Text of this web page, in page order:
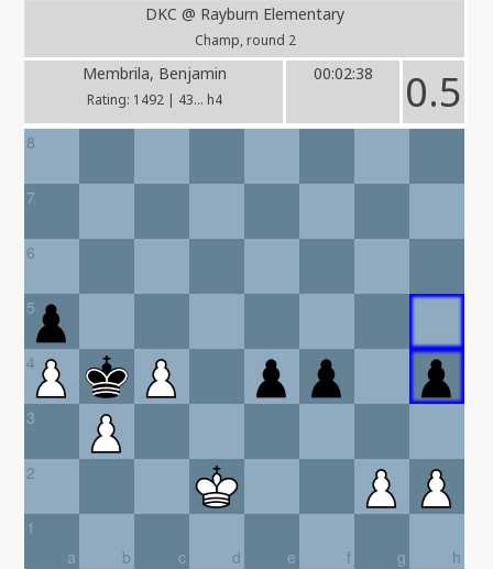
DKC @ Rayburn Elementary
Champ, round 2
Membrila, Benjamin
Rating: 1492 | 43... h4
00:02:38 0.5
8
7
6
5
4
3
2
a
1
b
c d e f g h